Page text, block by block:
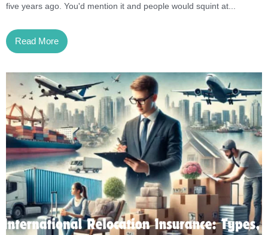
five years ago. You'd mention it and people would squint at...
Read More